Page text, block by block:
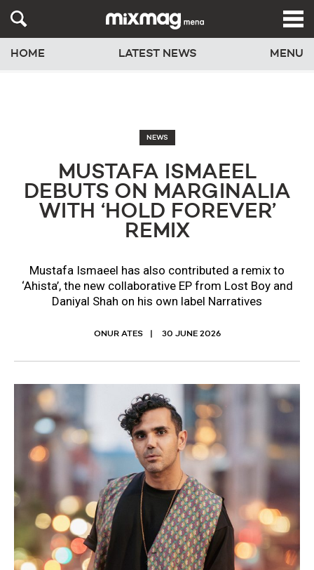
HOME LATEST NEWS MENU
NEWS
MUSTAFA ISMAEEL
DEBUTS ON MARGINALIA
WITH ‘HOLD FOREVER’
REMIX
Mustafa Ismaeel has also contributed a remix to
‘Ahista’, the new collaborative EP from Lost Boy and
Daniyal Shah on his own label Narratives
ONUR ATES 30 JUNE 2026